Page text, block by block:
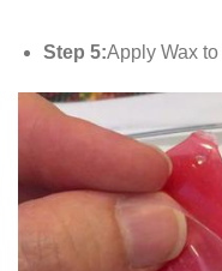
Step 5:Apply Wax